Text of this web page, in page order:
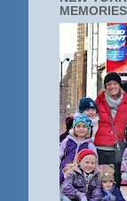
MEMORIES